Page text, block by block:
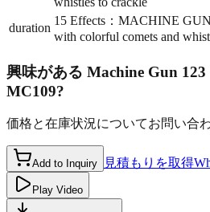
duration
15 Effects：MACHINE GUN
with colorful comets and
興味がある Machine Gun 123
MC109?
価格と在庫状況についてお問い合
Add to Inquiry 見積もりを取得
Play Video